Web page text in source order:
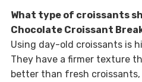
What type of croissants
Chocolate Croissant
Using day-old croissants is
They have a firmer texture
better than fresh